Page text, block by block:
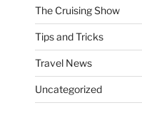
The Cruising Show
Tips and Tricks
Travel News
Uncategorized